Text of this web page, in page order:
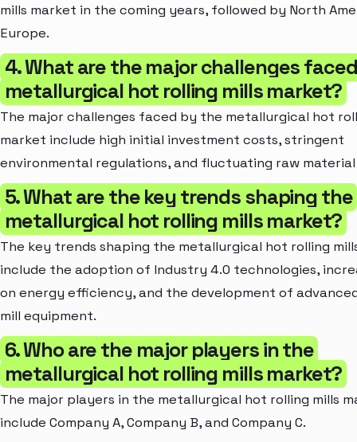
mills market in the coming years, followed by North
Europe.
4. What are the major challenges
metallurgical hot rolling mills market?
The major challenges faced by the metallurgical hot
market include high initial investment costs, stringent
environmental regulations, and fluctuating raw
5. What are the key trends shaping the
metallurgical hot rolling mills market?
The key trends shaping the metallurgical hot rolling
include the adoption of Industry 4.0 technologies,
on energy efficiency, and the development of
mill equipment.
6. Who are the major players in the
metallurgical hot rolling mills market?
The major players in the metallurgical hot rolling mills
include Company A, Company B, and Company C.